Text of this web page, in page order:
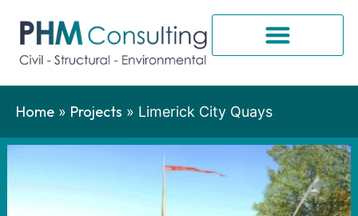
Home » Projects » Limerick City Quays